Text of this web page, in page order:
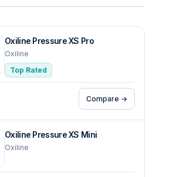
Oxiline Pressure XS Pro
Oxiline
Top Rated
Compare →
Oxiline Pressure XS Mini
Oxiline